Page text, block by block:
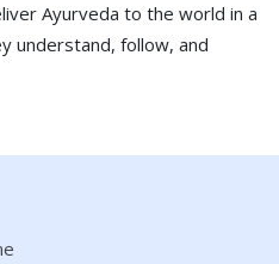
Ayurveda to the world in a
understand, follow, and